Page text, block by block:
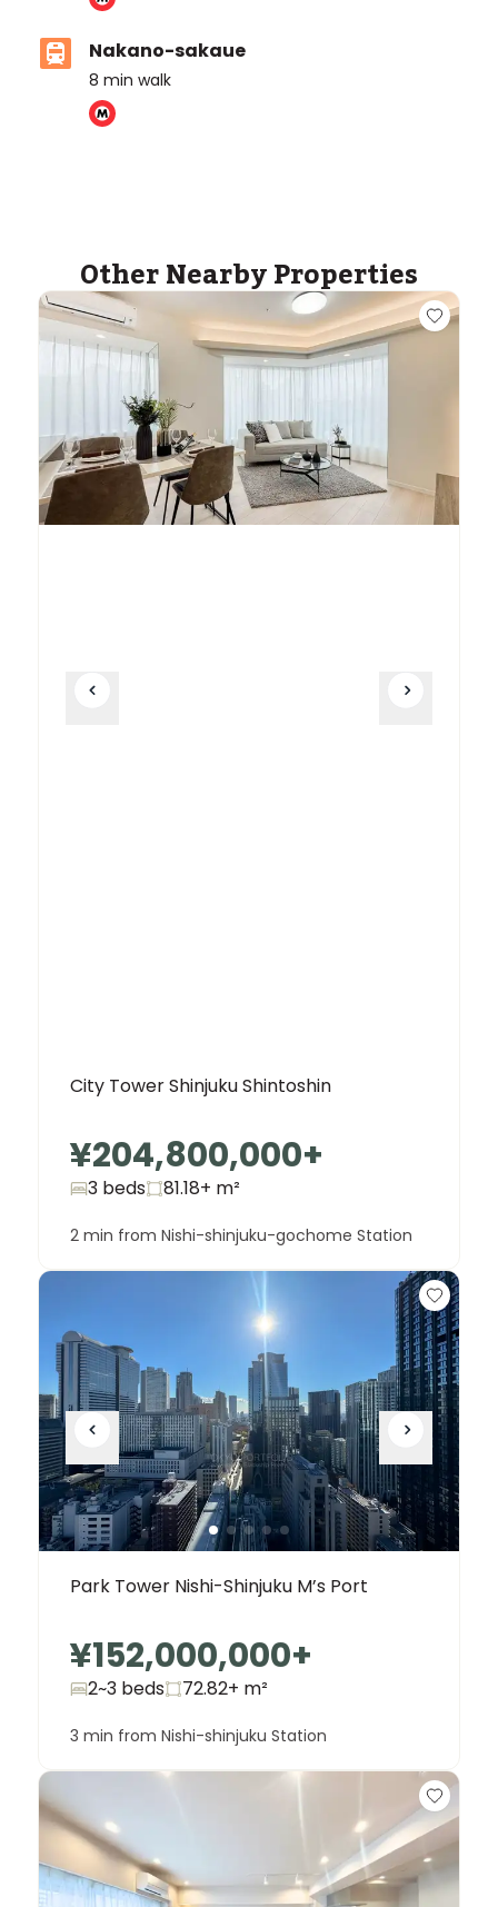
Nakano-sakaue
8 min walk
Other Nearby Properties
City Tower Shinjuku Shintoshin
¥204,800,000+
3 beds 81.18+ m²
2 min from Nishi-shinjuku-gochome Station
Park Tower Nishi-Shinjuku M’s Port
¥152,000,000+
2~3 beds 72.82+ m²
3 min from Nishi-shinjuku Station